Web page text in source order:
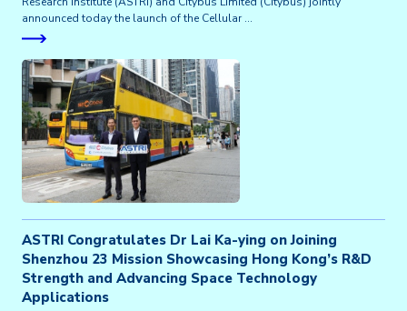
announced today the launch of the Cellular …
ASTRI Congratulates Dr Lai Ka-ying on Joining
Shenzhou 23 Mission Showcasing Hong Kong’s R&D
Strength and Advancing Space Technology
Applications